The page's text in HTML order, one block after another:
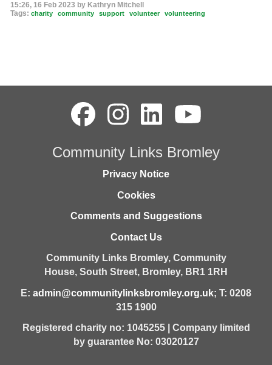
15:26, 16 Feb 2023 by Kathryn Mitchell
Tags: charity community support volunteer volunteering
Community Links Bromley
Privacy Notice
Cookies
Comments and Suggestions
Contact Us
Community Links Bromley, Community
House, South Street, Bromley, BR1 1RH
E: admin@communitylinksbromley.org.uk; T: 0208
315 1900
Registered charity no: 1045255 | Company limited
by guarantee No: 03020127